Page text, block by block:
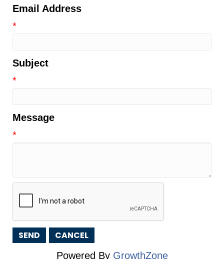
Email Address
*
Subject
*
Message
*
Powered By GrowthZone